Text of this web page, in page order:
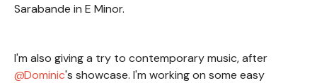
Sarabande in E Minor.
I'm also giving a try to contemporary music, after
Dominic's showcase. I'm working on some easy